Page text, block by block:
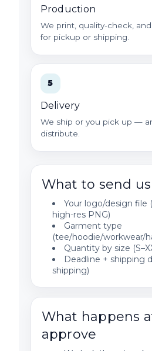
Production
We print, quality-check,
for pickup or shipping.
5
Delivery
We ship or you pick up —
distribute.
What to send us
Your logo/design file
high-res PNG)
Garment type
(tee/hoodie/workwear/
Quantity by size
Deadline + shipping
shipping)
What happens
approve